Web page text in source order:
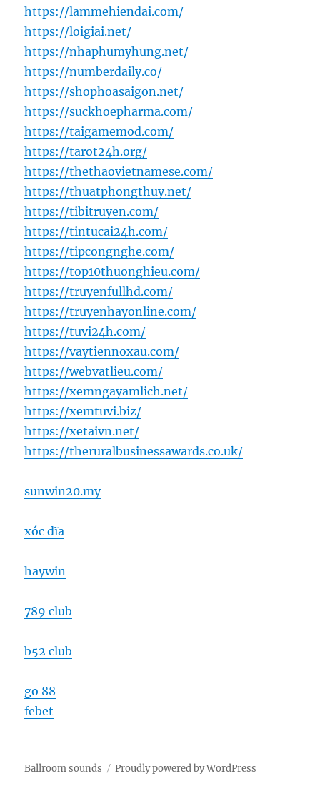
https://lammehiendai.com/
https://loigiai.net/
https://nhaphumyhung.net/
https://numberdaily.co/
https://shophoasaigon.net/
https://suckhoepharma.com/
https://taigamemod.com/
https://tarot24h.org/
https://thethaovietnamese.com/
https://thuatphongthuy.net/
https://tibitruyen.com/
https://tintucai24h.com/
https://tipcongnghe.com/
https://top10thuonghieu.com/
https://truyenfullhd.com/
https://truyenhayonline.com/
https://tuvi24h.com/
https://vaytiennoxau.com/
https://webvatlieu.com/
https://xemngayamlich.net/
https://xemtuvi.biz/
https://xetaivn.net/
https://theruralbusinessawards.co.uk/
sunwin20.my
xóc đĩa
haywin
789 club
b52 club
go 88
febet
Ballroom sounds Proudly powered by WordPress